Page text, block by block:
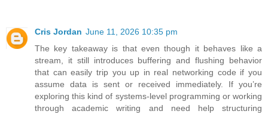
Cris Jordan June 11, 2026 10:35 pm
The key takeaway is that even though it behaves like a
stream, it still introduces buffering and flushing behavior
that can easily trip you up in real networking code if you
assume data is sent or received immediately. If you’re
exploring this kind of systems-level programming or working
through academic writing and need help structuring